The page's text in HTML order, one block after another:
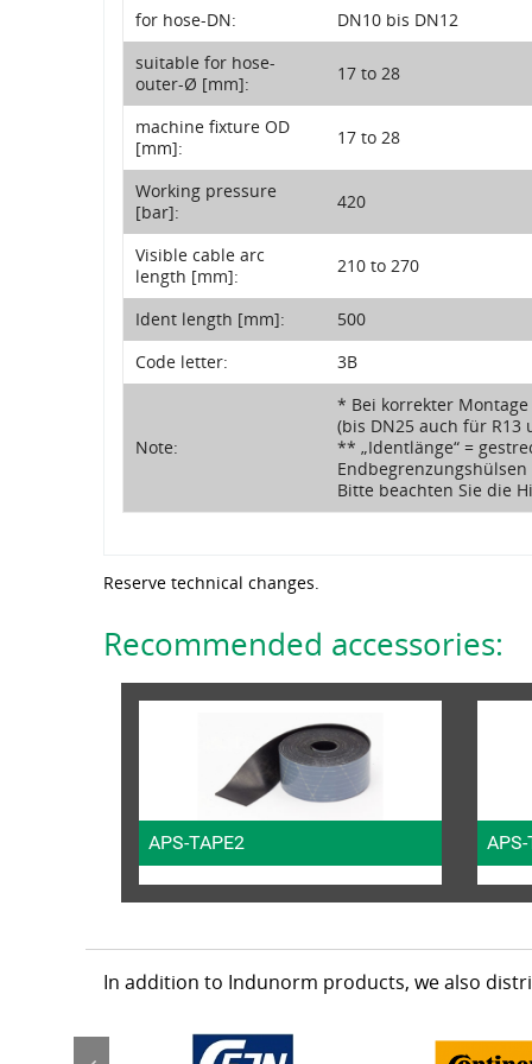
for hose-DN:
DN10 bis DN12
suitable for hose-
outer-Ø [mm]:
17 to 28
machine fixture OD
[mm]:
17 to 28
Working pressure
[bar]:
420
Visible cable arc
length [mm]:
210 to 270
Ident length [mm]:
500
Code letter:
3B
Note:
* Bei korrekter Montage
(bis DN25 auch für R13
** „Identlänge“ =
Endbegrenzungshülsen
Bitte beachten Sie die
Reserve technical changes.
Recommended accessories:
APS-TAPE2
In addition to Indunorm products, we also